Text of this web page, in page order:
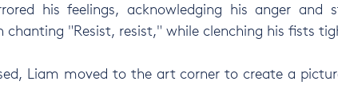
his feelings, acknowledging his anger and
chanting "Resist, resist," while clenching his fists
Liam moved to the art corner to create a